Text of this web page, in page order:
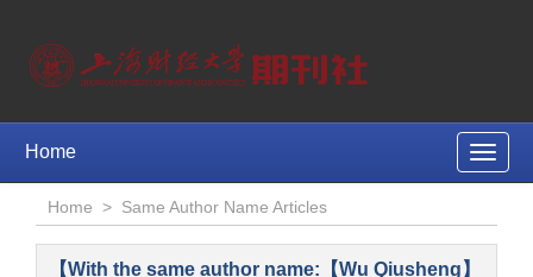
Toggle
Home
Home > Same Author Name Articles
【With the same author name:【Wu Qiusheng】